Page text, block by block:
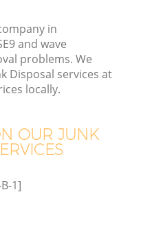
in
and wave
problems. We
Disposal services at
locally.
OUR JUNK
1]